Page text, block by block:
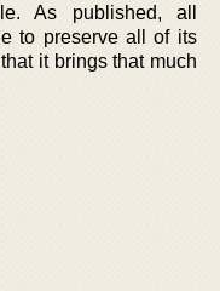
As published, all
to preserve all of its
it brings that much